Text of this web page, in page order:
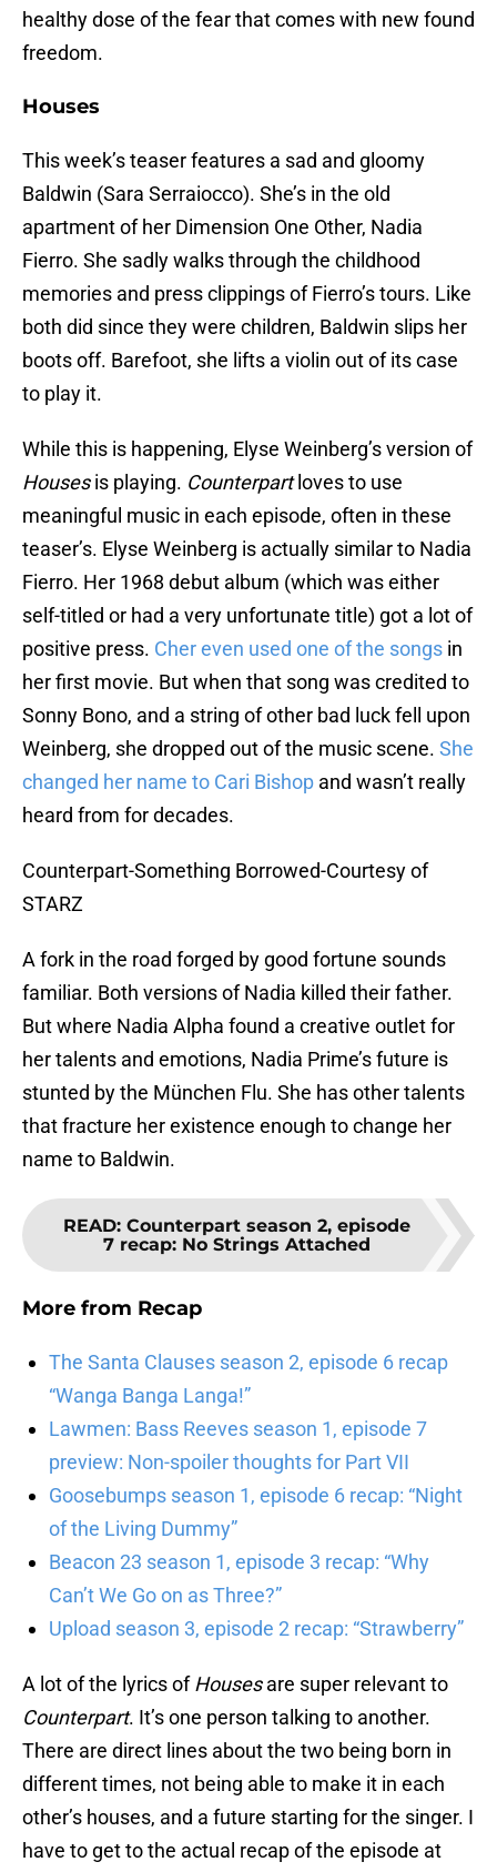
healthy dose of the fear that comes with new found
freedom.
Houses
This week’s teaser features a sad and gloomy
Baldwin (Sara Serraiocco). She’s in the old
apartment of her Dimension One Other, Nadia
Fierro. She sadly walks through the childhood
memories and press clippings of Fierro’s tours. Like
both did since they were children, Baldwin slips her
boots off. Barefoot, she lifts a violin out of its case
to play it.
While this is happening, Elyse Weinberg’s version of
Housesis playing. Counterpartloves to use
meaningful music in each episode, often in these
teaser’s. Elyse Weinberg is actually similar to Nadia
Fierro. Her 1968 debut album (which was either
self-titled or had a very unfortunate title) got a lot of
positive press. Cher even used one of the songs in
her first movie. But when that song was credited to
Sonny Bono, and a string of other bad luck fell upon
Weinberg, she dropped out of the music scene. She
changed her name to Cari Bishop and wasn’t really
heard from for decades.
Counterpart-Something Borrowed-Courtesy of
STARZ
A fork in the road forged by good fortune sounds
familiar. Both versions of Nadia killed their father.
But where Nadia Alpha found a creative outlet for
her talents and emotions, Nadia Prime’s future is
stunted by the München Flu. She has other talents
that fracture her existence enough to change her
name to Baldwin.
READ: Counterpart season 2, episode
7 recap: No Strings Attached
More from Recap
The Santa Clauses season 2, episode 6 recap
“Wanga Banga Langa!”
Lawmen: Bass Reeves season 1, episode 7
preview: Non-spoiler thoughts for Part VII
Goosebumps season 1, episode 6 recap: “Night
of the Living Dummy”
Beacon 23 season 1, episode 3 recap: “Why
Can’t We Go on as Three?”
Upload season 3, episode 2 recap: “Strawberry”
A lot of the lyrics ofHousesare super relevant to
Counterpart. It’s one person talking to another.
There are direct lines about the two being born in
different times, not being able to make it in each
other’s houses, and a future starting for the singer. I
have to get to the actual recap of the episode at